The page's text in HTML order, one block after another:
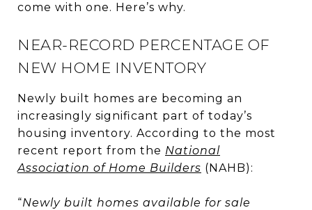
come with one. Here’s why.
NEAR-RECORD PERCENTAGE OF
NEW HOME INVENTORY
Newly built homes are becoming an
increasingly significant part of today’s
housing inventory. According to the most
recent report from the National
Association of Home Builders (NAHB):
“Newly built homes available for sale